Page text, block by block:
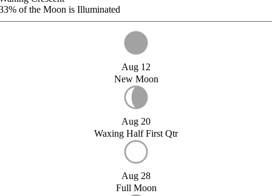
of the Moon is Illuminated
Aug 12
New Moon
Aug 20
Waxing Half First Qtr
Aug 28
Full Moon